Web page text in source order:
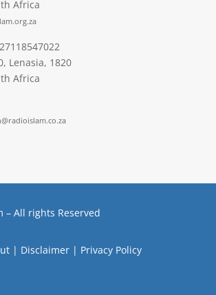
Africa
Lenasia, 1820
Africa
– All rights Reserved
| Disclaimer| Privacy Policy